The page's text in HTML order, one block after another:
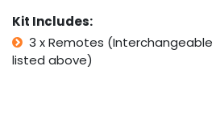
Kit Includes:
3 x Remotes (Interchangeable
listed above)